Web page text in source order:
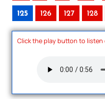
125 126 127 128
Click the play button to